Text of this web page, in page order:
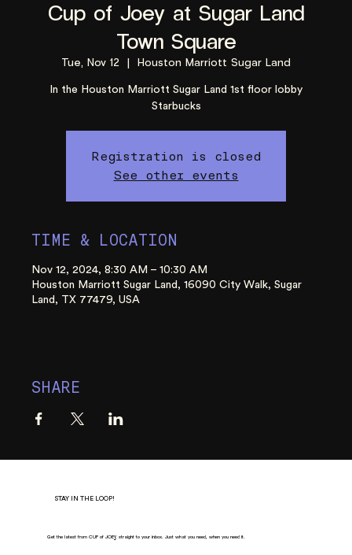
Cup of Joey at Sugar Land
Town Square
Tue, Nov 12
  |
Houston Marriott Sugar Land
In the Houston Marriott Sugar Land 1st floor lobby
Starbucks
Registration is closed
See other events
TIME & LOCATION
Nov 12, 2024, 8:30 AM – 10:30 AM
Houston Marriott Sugar Land, 16090 City Walk, Sugar
Land, TX 77479, USA
SHARE
STAY IN THE LOOP!
Get the latest from CUP of JOEY, straight to your inbox. Just what you need, when you need it.